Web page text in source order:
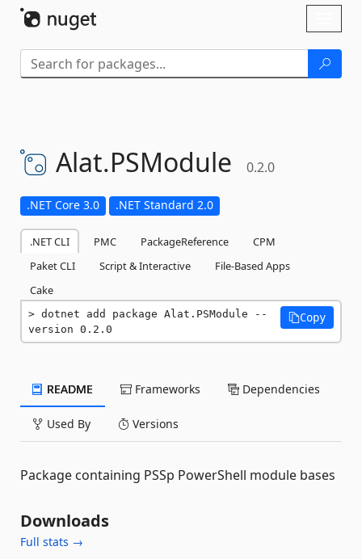
Alat.PSModule 0.2.0
.NET Core 3.0 .NET Standard 2.0
.NET CLI PMC PackageReference
CPM
Paket CLI
Script & Interactive
File-Based Apps
Cake
dotnet add package Alat.PSModule --
version 0.2.0
Copy
README Frameworks Dependencies
Used By Versions
Package containing PSSp PowerShell module bases
Downloads
Full stats →